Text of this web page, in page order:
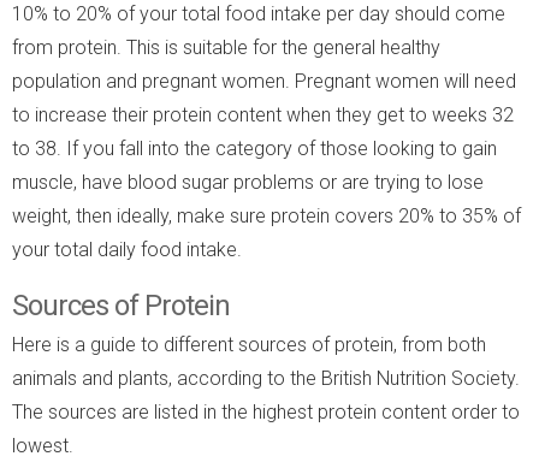
10% to 20% of your total food intake per day should come
from protein. This is suitable for the general healthy
population and pregnant women. Pregnant women will need
to increase their protein content when they get to weeks 32
to 38. If you fall into the category of those looking to gain
muscle, have blood sugar problems or are trying to lose
weight, then ideally, make sure protein covers 20% to 35% of
your total daily food intake.
Sources of Protein
Here is a guide to different sources of protein, from both
animals and plants, according to the British Nutrition Society.
The sources are listed in the highest protein content order to
lowest.